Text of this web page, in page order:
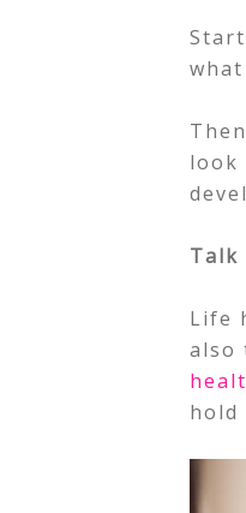
look
Talk
Life
also
hold